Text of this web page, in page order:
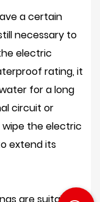
a certain
necessary to
electric
rating, it
for a long
circuit or
the electric
extend its